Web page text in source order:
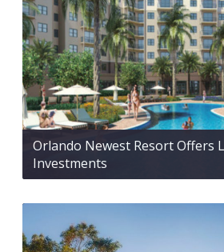
Orlando Newest Resort Offers
Investments